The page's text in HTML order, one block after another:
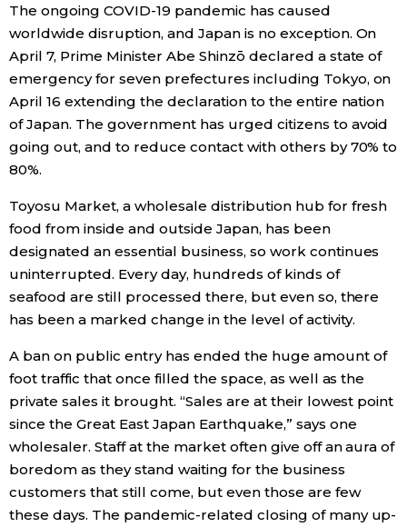
Culture
Science
Technology
Food & Drink
Arts
Entertainment
Family
Work
Education
The ongoing COVID-19 pandemic has caused
worldwide disruption, and Japan is no exception. On
April 7, Prime Minister Abe Shinzō declared a state of
emergency for seven prefectures including Tokyo, on
April 16 extending the declaration to the entire nation
of Japan. The government has urged citizens to avoid
going out, and to reduce contact with others by 70% to
80%.
Toyosu Market, a wholesale distribution hub for fresh
food from inside and outside Japan, has been
designated an essential business, so work continues
uninterrupted. Every day, hundreds of kinds of
seafood are still processed there, but even so, there
has been a marked change in the level of activity.
A ban on public entry has ended the huge amount of
foot traffic that once filled the space, as well as the
private sales it brought. “Sales are at their lowest point
since the Great East Japan Earthquake,” says one
wholesaler. Staff at the market often give off an aura of
boredom as they stand waiting for the business
customers that still come, but even those are few
these days. The pandemic-related closing of many up-